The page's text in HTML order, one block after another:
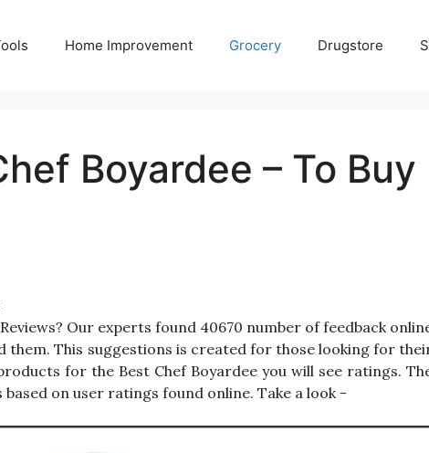
Home Improvement Grocery Drugstore
Boyardee – To Buy
Our experts found 40670 number of feedback
them. This suggestions is created for those looking for
for the Best Chef Boyardee you will see ratings.
on user ratings found online. Take a look -